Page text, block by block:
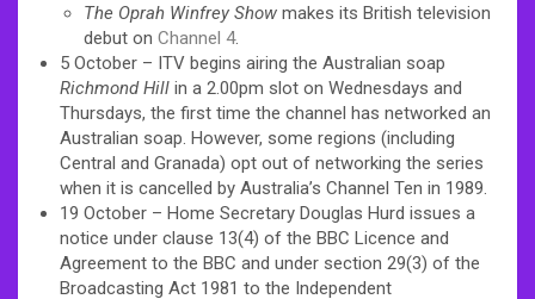
The Oprah Winfrey Show makes its British television
debut on Channel 4.
5 October – ITV begins airing the Australian soap
Richmond Hill in a 2.00pm slot on Wednesdays and
Thursdays, the first time the channel has networked an
Australian soap. However, some regions (including
Central and Granada) opt out of networking the series
when it is cancelled by Australia’s Channel Ten in 1989.
19 October – Home Secretary Douglas Hurd issues a
notice under clause 13(4) of the BBC Licence and
Agreement to the BBC and under section 29(3) of the
Broadcasting Act 1981 to the Independent